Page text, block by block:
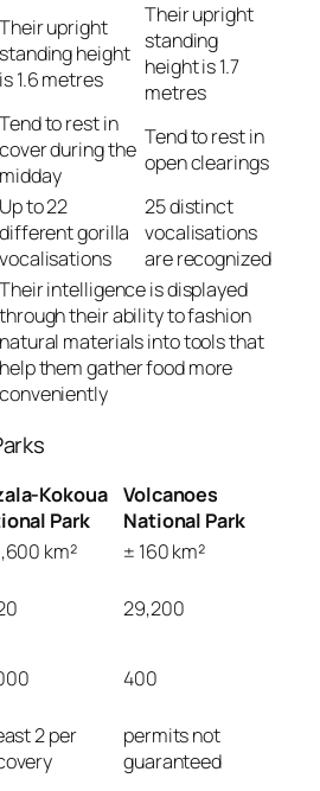
Their upright
standing height
is 1.6 metres
Their upright
standing
height is 1.7
metres
Tend to rest in
cover during the
midday
Tend to rest in
open clearings
Up to 22
different gorilla
vocalisations
25 distinct
vocalisations
are recognized
Their intelligence is displayed
through their ability to fashion
natural materials into tools that
help them gather food more
conveniently
Kokoua
Park
Volcanoes
National Park
km²
± 160 km²
29,200
400
2 per
permits not
guaranteed